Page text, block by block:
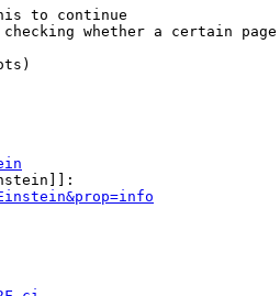
to continue
whether a certain